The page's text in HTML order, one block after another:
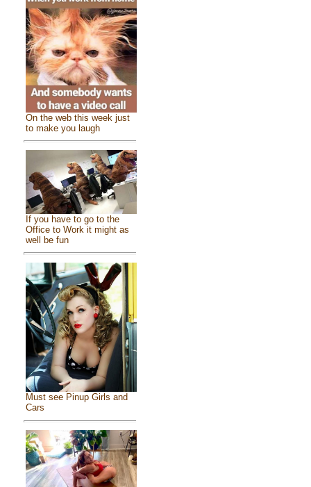
On the web this week just
to make you laugh
If you have to go to the
Office to Work it might as
well be fun
Must see Pinup Girls and
Cars